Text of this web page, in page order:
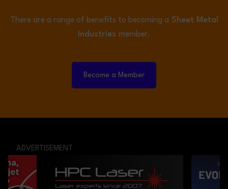
There are a range of benefits to becoming a Sheet Metal
Industries member.
Become a Member
ADVERTISEMENT